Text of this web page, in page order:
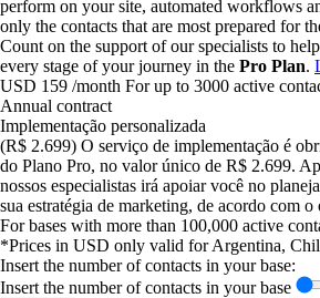
perform on your site, automated workflows
only the contacts that are most prepared for
Count on the support of our specialists to
every stage of your journey in the Pro Plan.
USD 159 /month For up to 3000 active
Annual contract
Implementação personalizada
(R$ 2.699) O serviço de implementação é
do Plano Pro, no valor único de R$ 2.699.
nossos especialistas irá apoiar você no
sua estratégia de marketing, de acordo com o
For bases with more than 100,000 active
*Prices in USD only valid for Argentina,
Insert the number of contacts in your base:
Insert the number of contacts in your base